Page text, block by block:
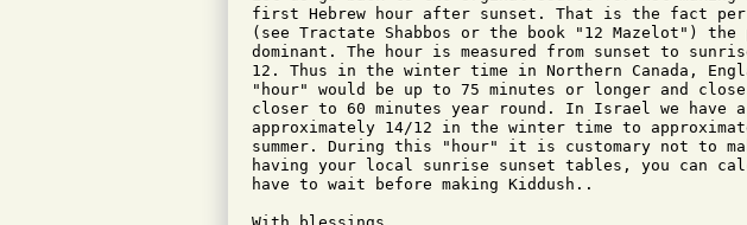
first Hebrew hour after sunset. That is the fact per
(see Tractate Shabbos or the book "12 Mazelot") the
dominant. The hour is measured from sunset to
12. Thus in the winter time in Northern Canada,
"hour" would be up to 75 minutes or longer and
closer to 60 minutes year round. In Israel we have
approximately 14/12 in the winter time to
summer. During this "hour" it is customary not to
having your local sunrise sunset tables, you can
have to wait before making Kiddush..